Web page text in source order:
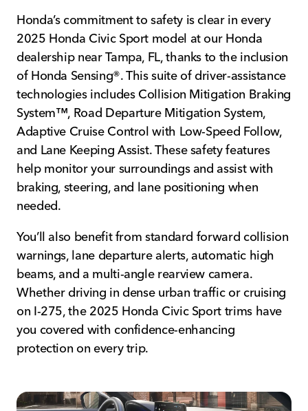
Honda’s commitment to safety is clear in every
2025 Honda Civic Sport model at our Honda
dealership near Tampa, FL, thanks to the inclusion
of Honda Sensing®. This suite of driver-assistance
technologies includes Collision Mitigation Braking
System™, Road Departure Mitigation System,
Adaptive Cruise Control with Low-Speed Follow,
and Lane Keeping Assist. These safety features
help monitor your surroundings and assist with
braking, steering, and lane positioning when
needed.
You’ll also benefit from standard forward collision
warnings, lane departure alerts, automatic high
beams, and a multi-angle rearview camera.
Whether driving in dense urban traffic or cruising
on I-275, the 2025 Honda Civic Sport trims have
you covered with confidence-enhancing
protection on every trip.